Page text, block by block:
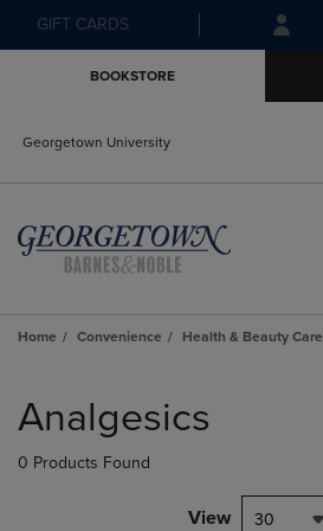
Skip
to
Skip
to
menu
GIFT CARDS
BOOKSTORE
Georgetown University
Home Convenience Health & Beauty Care
products
Analgesics
0 Products Found
View 30